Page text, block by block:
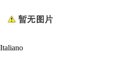
Italiano